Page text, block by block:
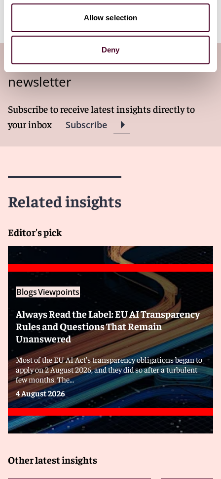
Allow selection
Deny
Reed Smith’s Broker-Dealers and Investment Advisers
Subscribe to the Viewpoints
newsletter
Subscribe to receive latest insights directly to
your inbox
Subscribe
Related insights
Editor's pick
BlogsViewpoints
Always Read the Label: EU AI Transparency
Rules and Questions That Remain
Unanswered
Most of the EU AI Act’s transparency obligations began to
apply on 2 August 2026, and they did so after a turbulent
few months. The...
4 August 2026
Other latest insights